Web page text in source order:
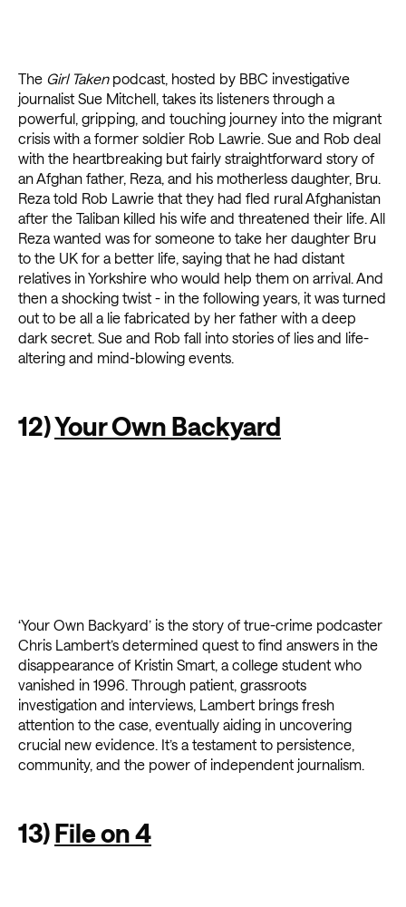
The Girl Takenpodcast, hosted by BBC investigative
journalist Sue Mitchell, takes its listeners through a
powerful, gripping, and touching journey into the migrant
crisis with a former soldier Rob Lawrie. Sue and Rob deal
with the heartbreaking but fairly straightforward story of
an Afghan father, Reza, and his motherless daughter, Bru.
Reza told Rob Lawrie that they had fled rural Afghanistan
after the Taliban killed his wife and threatened their life. All
Reza wanted was for someone to take her daughter Bru
to the UK for a better life, saying that he had distant
relatives in Yorkshire who would help them on arrival. And
then a shocking twist - in the following years, it was turned
out to be all a lie fabricated by her father with a deep
dark secret. Sue and Rob fall into stories of lies and life-
altering and mind-blowing events.
12)Your Own Backyard
‘Your Own Backyard’ is the story of true-crime podcaster
Chris Lambert’s determined quest to find answers in the
disappearance of Kristin Smart, a college student who
vanished in 1996. Through patient, grassroots
investigation and interviews, Lambert brings fresh
attention to the case, eventually aiding in uncovering
crucial new evidence. It’s a testament to persistence,
community, and the power of independent journalism.
13)File on 4